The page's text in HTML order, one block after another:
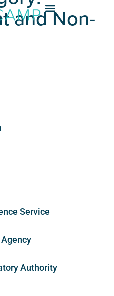
and Non-
Service
Authority